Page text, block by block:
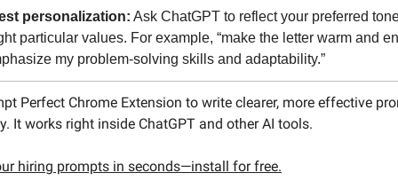
personalization: Ask ChatGPT to reflect your preferred
particular values. For example, “make the letter warm and
my problem-solving skills and adaptability.”
Perfect Chrome Extension to write clearer, more effective
It works right inside ChatGPT and other AI tools.
hiring prompts in seconds—install for free.